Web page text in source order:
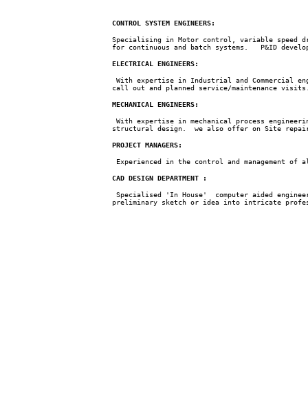
CONTROL SYSTEM ENGINEERS:
Specialising in Motor control, variable speed
for continuous and batch systems. P&ID
ELECTRICAL ENGINEERS:
With expertise in Industrial and Commercial
call out and planned service/maintenance
MECHANICAL ENGINEERS:
With expertise in mechanical process
structural design. we also offer on Site repairs
PROJECT MANAGERS:
Experienced in the control and management
CAD DESIGN DEPARTMENT :
Specialised 'In House' computer aided
preliminary sketch or idea into intricate